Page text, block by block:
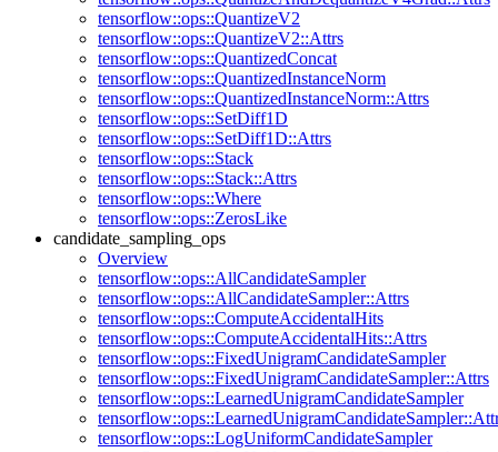
tensorflow::ops::QuantizeV2
tensorflow::ops::QuantizeV2::Attrs
tensorflow::ops::QuantizedConcat
tensorflow::ops::QuantizedInstanceNorm
tensorflow::ops::QuantizedInstanceNorm::Attrs
tensorflow::ops::SetDiff1D
tensorflow::ops::SetDiff1D::Attrs
tensorflow::ops::Stack
tensorflow::ops::Stack::Attrs
tensorflow::ops::Where
tensorflow::ops::ZerosLike
candidate_sampling_ops
Overview
tensorflow::ops::AllCandidateSampler
tensorflow::ops::AllCandidateSampler::Attrs
tensorflow::ops::ComputeAccidentalHits
tensorflow::ops::ComputeAccidentalHits::Attrs
tensorflow::ops::FixedUnigramCandidateSampler
tensorflow::ops::FixedUnigramCandidateSampler::Attrs
tensorflow::ops::LearnedUnigramCandidateSampler
tensorflow::ops::LogUniformCandidateSampler